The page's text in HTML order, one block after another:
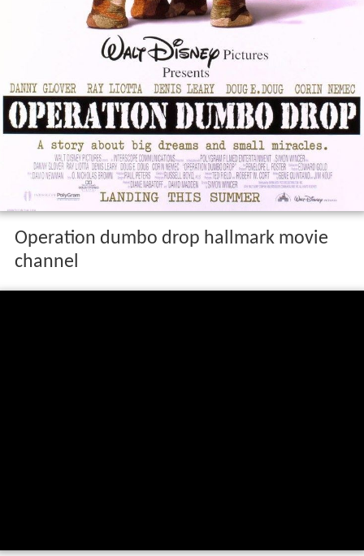
Operation dumbo drop hallmark movie
channel